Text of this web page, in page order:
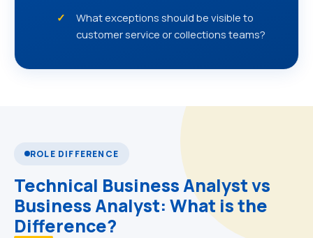
What exceptions should be visible to
customer service or collections teams?
ROLE DIFFERENCE
Technical Business Analyst vs
Business Analyst: What is the
Difference?